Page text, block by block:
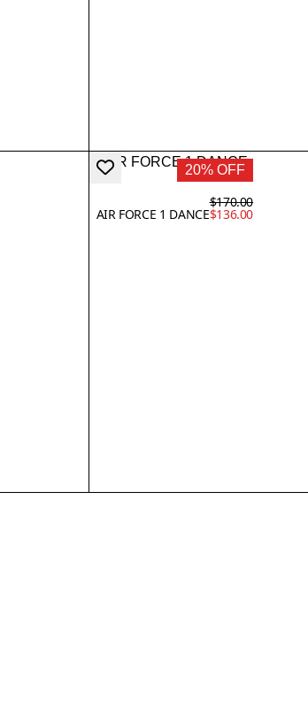
20% OFF
AIR FORCE 1 DANCE
$170.00
$136.00